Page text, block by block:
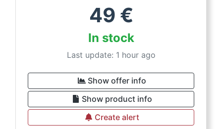
49 €
In stock
Last update: 1 hour ago
Show offer info
Show product info
Create alert